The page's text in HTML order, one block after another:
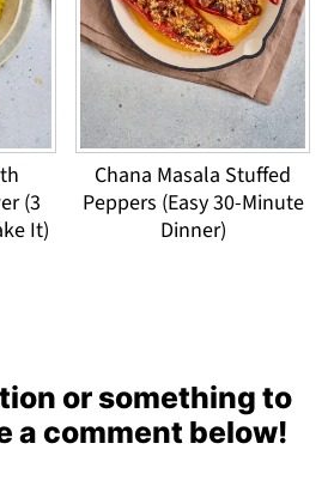
(3
It)
Chana Masala Stuffed
Peppers (Easy 30-Minute
Dinner)
or something to
a comment below!